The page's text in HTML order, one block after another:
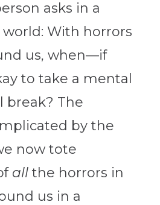
asks in a
With horrors
us, when—if
to take a mental
break? The
by the
now tote
allthe horrors in
us in a